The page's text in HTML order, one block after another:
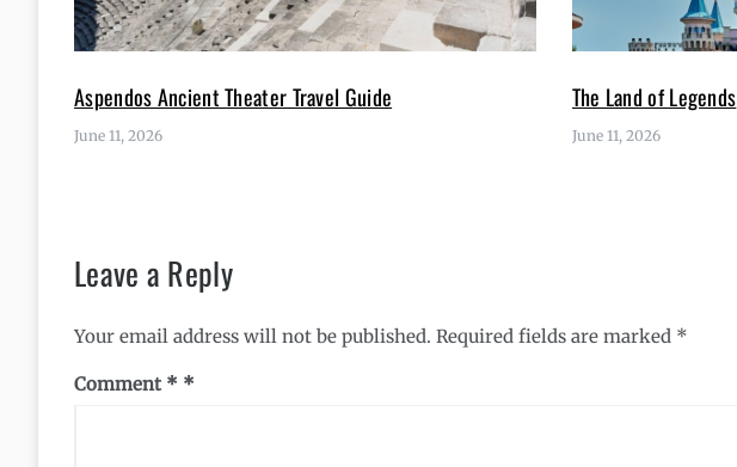
Aspendos Ancient Theater Travel Guide
June 11, 2026
The Land of Legends
June 11, 2026
Leave a Reply
Your email address will not be published. Required fields are marked *
Comment *